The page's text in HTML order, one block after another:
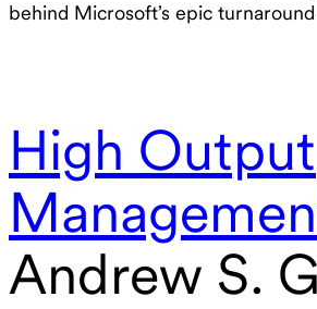
behind Microsoft’s epic
High Output
Andrew S.